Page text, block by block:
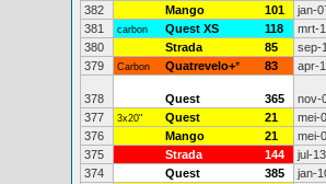
382
Mango 101 jan-
381
carbon Quest XS 118 mrt-
380
Strada 85 sep-
379
Carbon Quatrevelo+* 83 apr-
378 Quest 365 nov-
377
3x20" Quest 21 mei-
376
Mango 21 mei-
375
Strada 144 jul-13
374
Quest 385 jan-